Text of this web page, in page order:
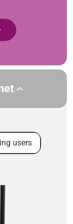
users